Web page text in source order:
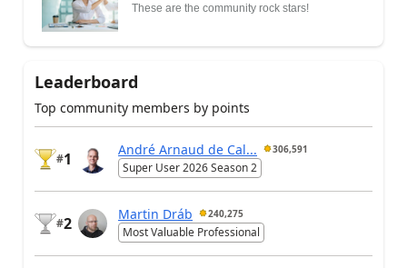
These are the community rock stars!
Leaderboard
Top community members by points
#1
André Arnaud de Cal... 306,591
Super User 2026 Season 2
#2
Martin Dráb 240,275
Most Valuable Professional